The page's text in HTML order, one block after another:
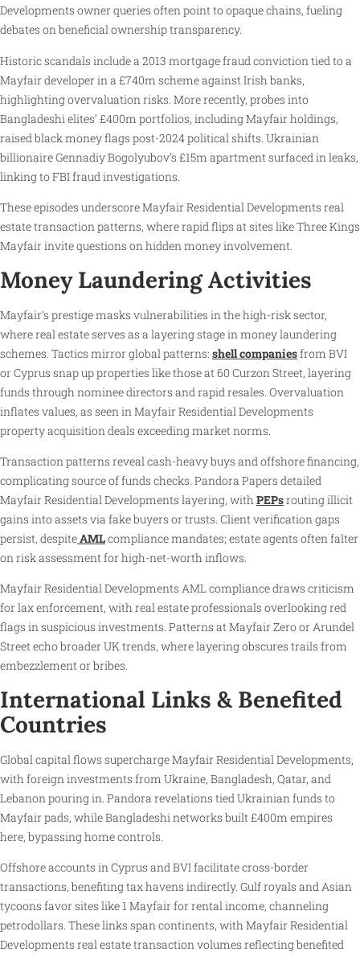
Developments owner queries often point to opaque chains, fueling
debates on beneficial ownership transparency.
Historic scandals include a 2013 mortgage fraud conviction tied to a
Mayfair developer in a £740m scheme against Irish banks,
highlighting overvaluation risks. More recently, probes into
Bangladeshi elites’ £400m portfolios, including Mayfair holdings,
raised black money flags post-2024 political shifts. Ukrainian
billionaire Gennadiy Bogolyubov’s £15m apartment surfaced in leaks,
linking to FBI fraud investigations.
These episodes underscore Mayfair Residential Developments real
estate transaction patterns, where rapid flips at sites like Three Kings
Mayfair invite questions on hidden money involvement.
Money Laundering Activities
Mayfair’s prestige masks vulnerabilities in the high-risk sector,
where real estate serves as a layering stage in money laundering
schemes. Tactics mirror global patterns: shell companiesfrom BVI
or Cyprus snap up properties like those at 60 Curzon Street, layering
funds through nominee directors and rapid resales. Overvaluation
inflates values, as seen in Mayfair Residential Developments
property acquisition deals exceeding market norms.
Transaction patterns reveal cash-heavy buys and offshore financing,
complicating source of funds checks. Pandora Papers detailed
Mayfair Residential Developments layering, withPEPsrouting illicit
gains into assets via fake buyers or trusts. Client verification gaps
persist, despiteAMLcompliance mandates; estate agents often falter
on risk assessment for high-net-worth inflows.
Mayfair Residential Developments AML compliance draws criticism
for lax enforcement, with real estate professionals overlooking red
flags in suspicious investments. Patterns at Mayfair Zero or Arundel
Street echo broader UK trends, where layering obscures trails from
embezzlement or bribes.
International Links & Benefited
Countries
Global capital flows supercharge Mayfair Residential Developments,
with foreign investments from Ukraine, Bangladesh, Qatar, and
Lebanon pouring in. Pandora revelations tied Ukrainian funds to
Mayfair pads, while Bangladeshi networks built £400m empires
here, bypassing home controls.
Offshore accounts in Cyprus and BVI facilitate cross-border
transactions, benefiting tax havens indirectly. Gulf royals and Asian
tycoons favor sites like 1 Mayfair for rental income, channeling
petrodollars. These links span continents, with Mayfair Residential
Developments real estate transaction volumes reflecting benefited